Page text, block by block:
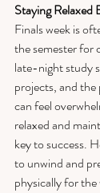
Staying Relaxed
Finals week is
the semester for
late-night study
projects, and
can feel
relaxed and
key to success.
to unwind and
physically for the